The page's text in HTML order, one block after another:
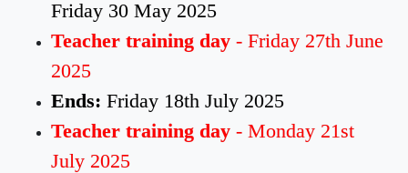
Friday 30 May 2025
Teacher training day - Friday 27th June
2025
Ends: Friday 18th July 2025
Teacher training day - Monday 21st
July 2025